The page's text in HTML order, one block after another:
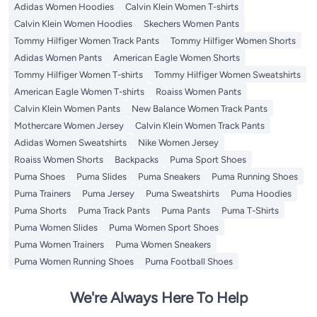
Adidas Women Hoodies
Calvin Klein Women T-shirts
Calvin Klein Women Hoodies
Skechers Women Pants
Tommy Hilfiger Women Track Pants
Tommy Hilfiger Women Shorts
Adidas Women Pants
American Eagle Women Shorts
Tommy Hilfiger Women T-shirts
Tommy Hilfiger Women Sweatshirts
American Eagle Women T-shirts
Roaiss Women Pants
Calvin Klein Women Pants
New Balance Women Track Pants
Mothercare Women Jersey
Calvin Klein Women Track Pants
Adidas Women Sweatshirts
Nike Women Jersey
Roaiss Women Shorts
Backpacks
Puma Sport Shoes
Puma Shoes
Puma Slides Puma Sneakers
Puma Running Shoes
Puma Trainers
Puma Jersey Puma Sweatshirts
Puma Hoodies
Puma Shorts
Puma Track Pants Puma Pants
Puma T-Shirts
Puma Women Slides
Puma Women Sport Shoes
Puma Women Trainers
Puma Women Sneakers
Puma Women Running Shoes
Puma Football Shoes
We're Always Here To Help